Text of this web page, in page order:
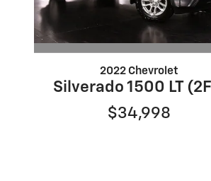
2022 Chevrolet
Silverado 1500 LT
$34,998